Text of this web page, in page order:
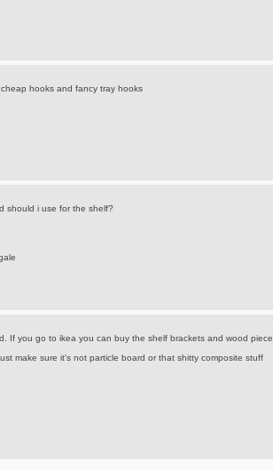
hooks and fancy tray hooks
should i use for the shelf?
If you go to ikea you can buy the shelf brackets and wood piece
make sure it's not particle board or that shitty composite stuff